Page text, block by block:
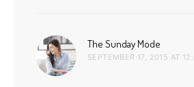
The Sunday Mode
SEPTEMBER 17, 2015 AT